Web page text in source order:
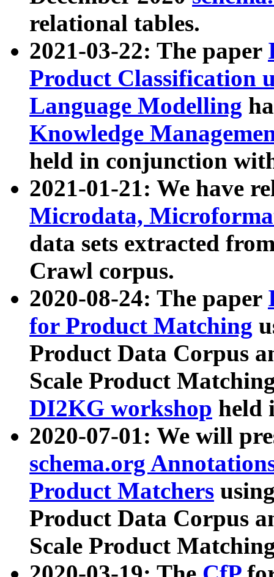
relational tables.
2021-03-22: The paper
Product Classification
Language Modelling
Knowledge
held in conjunction
2021-01-21: We have
Microdata,
data sets extracted
Crawl corpus.
2020-08-24: The paper
for Product Matching
Product Data Corpus
Scale Product
DI2KG workshop held
2020-07-01: We will
schema.org
Product Matchers
Product Data Corpus
Scale Product